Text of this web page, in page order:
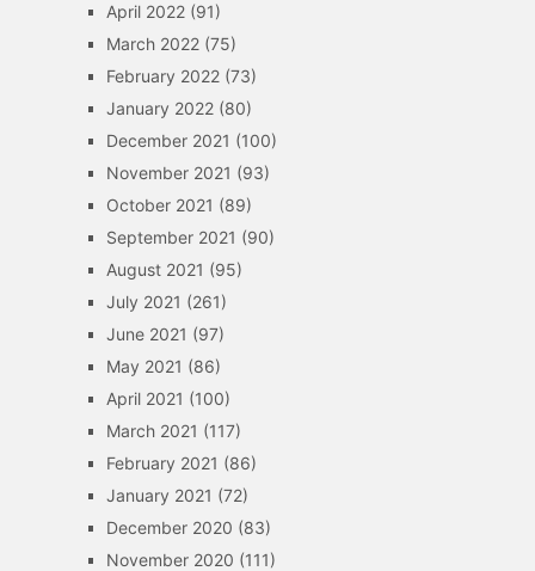
April 2022(91)
March 2022(75)
February 2022(73)
January 2022(80)
December 2021 (100)
November 2021 (93)
October 2021 (89)
September 2021 (90)
August 2021 (95)
July 2021 (261)
June 2021 (97)
May 2021 (86)
April 2021 (100)
March 2021 (117)
February 2021 (86)
January 2021 (72)
December 2020 (83)
November 2020 (111)